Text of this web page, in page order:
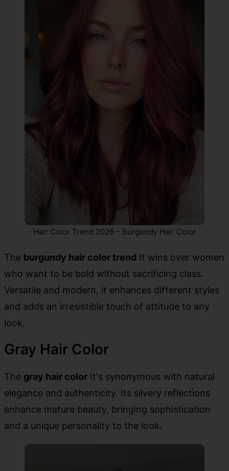
Hair Color Trend 2026 – Burgundy Hair Color
The burgundy hair color trend It wins over women
who want to be bold without sacrificing class.
Versatile and modern, it enhances different styles
and adds an irresistible touch of attitude to any
look.
Gray Hair Color
The gray hair color It's synonymous with natural
elegance and authenticity. Its silvery reflections
enhance mature beauty, bringing sophistication
and a unique personality to the look.